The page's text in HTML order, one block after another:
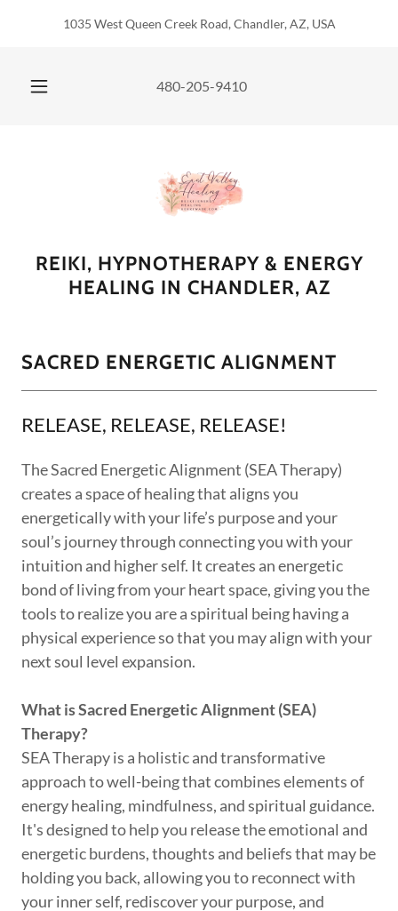
1035 West Queen Creek Road, Chandler, AZ, USA
480-205-9410
REIKI, HYPNOTHERAPY & ENERGY
HEALING IN CHANDLER, AZ
SACRED ENERGETIC ALIGNMENT
RELEASE, RELEASE, RELEASE!
The Sacred Energetic Alignment (SEA Therapy)
creates a space of healing that aligns you
energetically with your life’s purpose and your
soul’s journey through connecting you with your
intuition and higher self. It creates an energetic
bond of living from your heart space, giving you the
tools to realize you are a spiritual being having a
physical experience so that you may align with your
next soul level expansion.
What is Sacred Energetic Alignment (SEA)
Therapy?
SEA Therapy is a holistic and transformative
approach to well-being that combines elements of
energy healing, mindfulness, and spiritual guidance.
It's designed to help you release the emotional and
energetic burdens, thoughts and beliefs that may be
holding you back, allowing you to reconnect with
your inner self, rediscover your purpose, and